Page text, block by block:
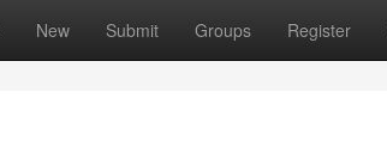
New Submit Groups Register